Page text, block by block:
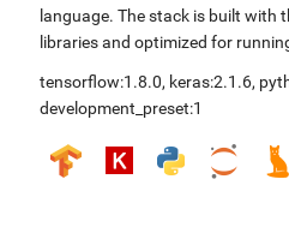
language. The stack is built with
libraries and optimized for
tensorflow:1.8.0, keras:2.1.6,
development_preset:1